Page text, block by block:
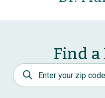
Find
Postal Code